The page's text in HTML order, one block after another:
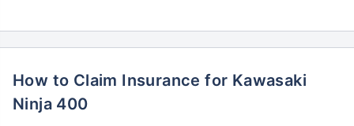
How to Claim Insurance for Kawasaki
Ninja 400